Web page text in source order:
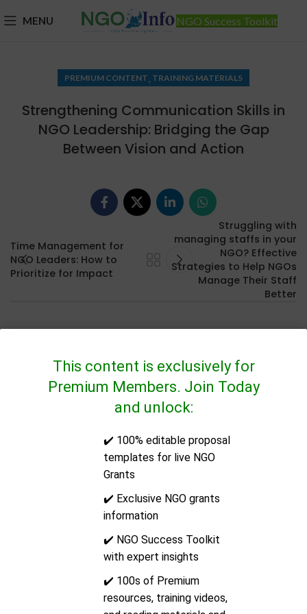
MENU NGO Success Toolkit
PREMIUM CONTENT, TRAINING MATERIALS
Strengthening Communication Skills in
NGO Leadership: Bridging the Gap
Between Vision and Action
This content is exclusively for
Premium Members. Join Today
and unlock:
✔️ 100% editable proposal
templates for live NGO
Grants
✔️ Exclusive NGO grants
information
✔️ NGO Success Toolkit
with expert insights
✔️ 100s of Premium
resources, training videos,
Time Management for
NGO Leaders: How to
Prioritize for Impact
Struggling with
managing staffs in your
NGO? Effective
Strategies to Help NGOs
Manage Their Staff
Better
14/2E Docklands Business Centre, 10-16
Tiller Road, London, United Kingdom, Post Code: E14
support@ngoinfo.org